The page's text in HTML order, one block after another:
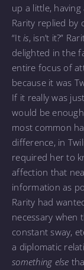
up a little,
Rarity replied by
“Itis, isn’t it?”
delighted in the
entire focus of
because it was
If it really was
would be
most common
difference, in
required her to
affection that
information as
Rarity had
necessary when
constant sway,
a diplomatic
something else